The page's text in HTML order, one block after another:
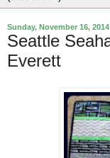
Sunday, November 16, 2014
Seattle
Everett